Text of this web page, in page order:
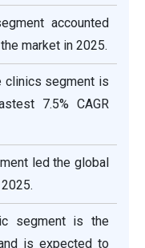
accounted
market in 2025.
clinics segment is
7.5% CAGR
led the global
segment is the
is expected to